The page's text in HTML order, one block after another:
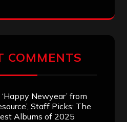
COMMENTS
‘Happy Newyear’ from
Staff Picks: The
Albums of 2025